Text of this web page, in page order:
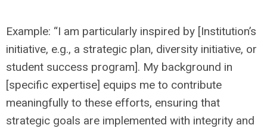
Example: “I am particularly inspired by [Institution’s
initiative, e.g., a strategic plan, diversity initiative, or
student success program]. My background in
[specific expertise] equips me to contribute
meaningfully to these efforts, ensuring that
strategic goals are implemented with integrity and